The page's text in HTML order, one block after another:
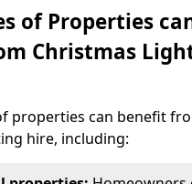
of Properties
Christmas
properties can benefit
hire, including: